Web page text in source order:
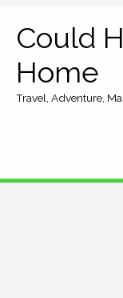
content
Could
Home
Travel, Adventure,